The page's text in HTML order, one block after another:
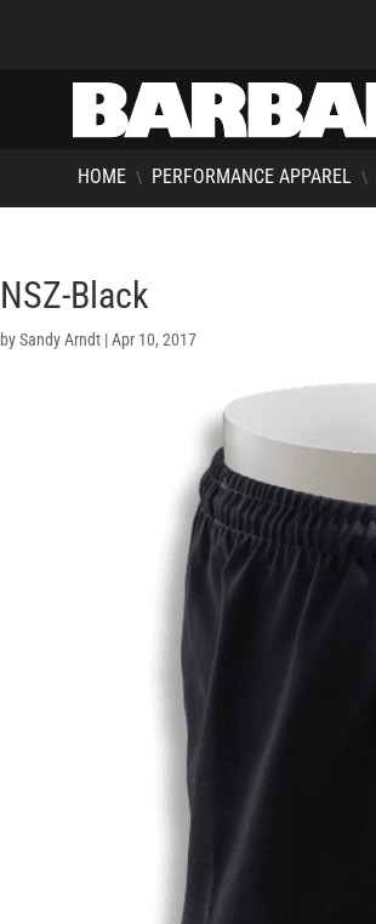
HOME \ PERFORMANCE APPAREL \
NSZ-Black
bySandy Arndt |Apr 10, 2017